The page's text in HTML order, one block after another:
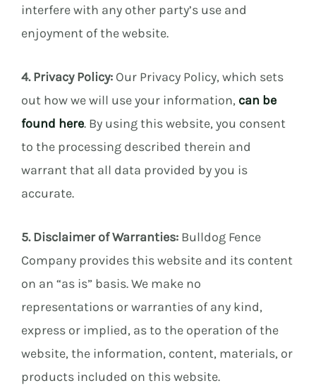
interfere with any other party’s use and
enjoyment of the website.
4. Privacy Policy: Our Privacy Policy, which sets
out how we will use your information, can be
found here. By using this website, you consent
to the processing described therein and
warrant that all data provided by you is
accurate.
5. Disclaimer of Warranties: Bulldog Fence
Company provides this website and its content
on an “as is” basis. We make no
representations or warranties of any kind,
express or implied, as to the operation of the
website, the information, content, materials, or
products included on this website.